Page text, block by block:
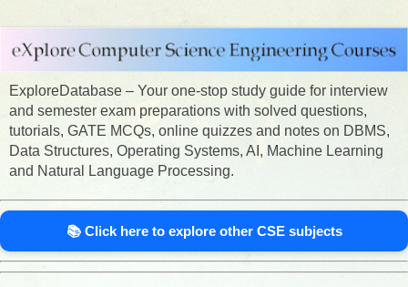
ExploreDatabase – Your one-stop study guide for interview
and semester exam preparations with solved questions,
tutorials, GATE MCQs, online quizzes and notes on DBMS,
Data Structures, Operating Systems, AI, Machine Learning
and Natural Language Processing.
📚 Click here to explore other CSE subjects